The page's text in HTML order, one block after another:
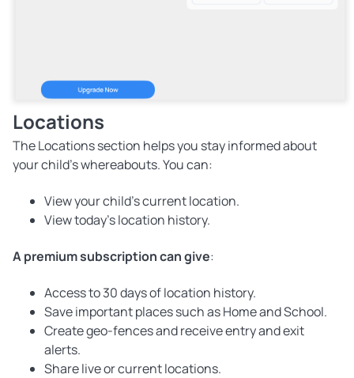
Locations
The Locations section helps you stay informed about
your child's whereabouts. You can:
View your child's current location.
View today's location history.
A premium subscription can give:
Access to 30 days of location history.
Save important places such as Home and School.
Create geo-fences and receive entry and exit
alerts.
Share live or current locations.